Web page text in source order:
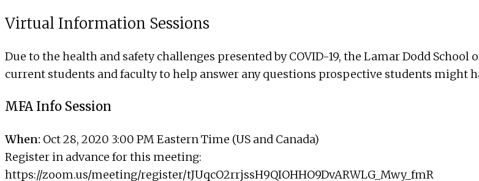
Virtual Information Sessions
Due to the health and safety challenges presented by COVID-19, the Lamar Dodd
current students and faculty to help answer any questions prospective students might
MFA Info Session
When: Oct 28, 2020 3:00 PM Eastern Time (US and Canada)
Register in advance for this meeting:
https://zoom.us/meeting/register/tJUqcO2rrjssH9QIOHHO9DvARWLG_Mwy_fmR